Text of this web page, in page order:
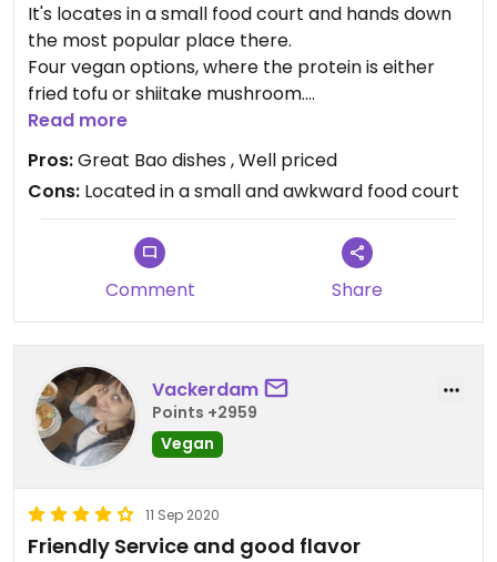
It's locates in a small food court and hands down
the most popular place there.
Four vegan options, where the protein is either
fried tofu or shiitake mushroom.
Have eaten there four times and it only gets
better and better.
I recommend it to anyone and everyone who will
listen.
Read more
Pros:Great Bao dishes , Well priced
Cons: Located in a small and awkward food court
Comment Share
Vackerdam
Points +2959
Vegan
11 Sep 2020
Friendly Service and good flavor